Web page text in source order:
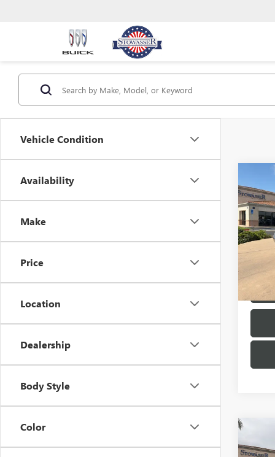
Vehicle Condition
Availability
Make
Price
Location
Dealership
Body Style
Color
SXT
VIN:
Model: